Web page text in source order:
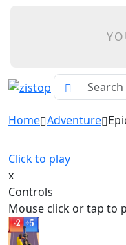
Home Adventure
Click to play
x
Controls
Mouse click or tap to